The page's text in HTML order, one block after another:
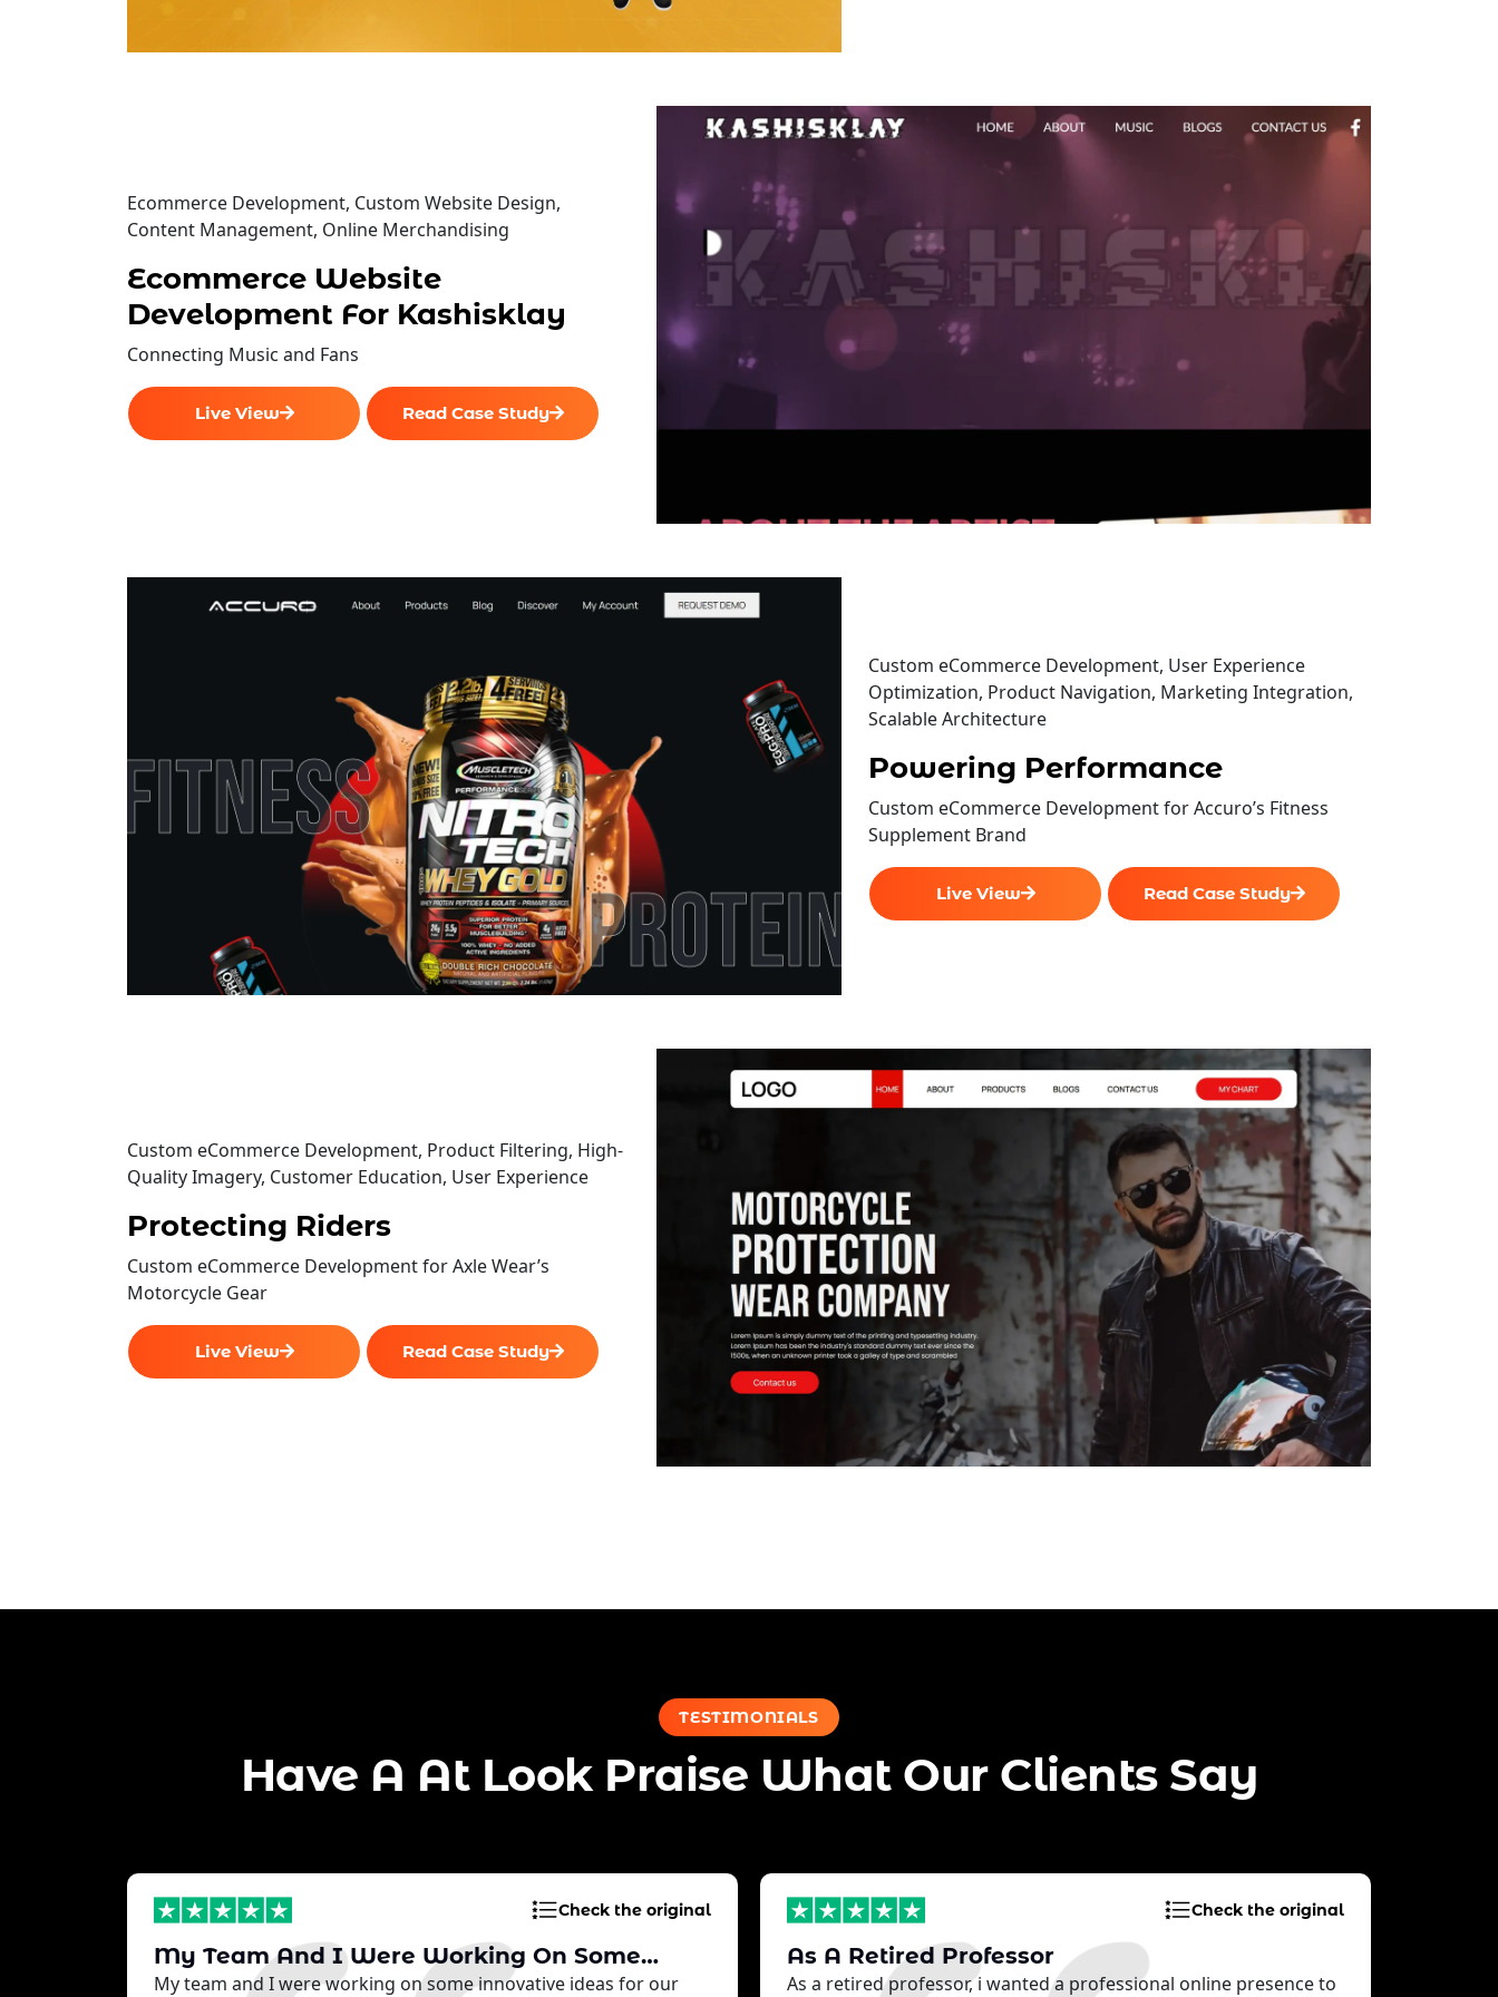
100% Satisfaction Guarantee
100% Unique Design Guarantee
With our custom website design company, we offer a 100% Money Back Guarantee.
Explore our SOCIAL MEDIA PAGES to see how our design team can elevate your online
Facebook, Twitter, YouTube, Google+ & Pinterest Page Designs created by our website design
team
Ecommerce Development, Custom Website Design,
Content Management, Online Merchandising
Ecommerce Website
Development For Kashisklay
Connecting Music and Fans
Live View Read Case Study
Custom eCommerce Development, User Experience
Optimization, Product Navigation, Marketing Integration,
Scalable Architecture
Powering Performance
Custom eCommerce Development for Accuro’s Fitness
Supplement Brand
Live View Read Case Study
Custom eCommerce Development, Product Filtering, High-
Quality Imagery, Customer Education, User Experience
Protecting Riders
Custom eCommerce Development for Axle Wear’s
Motorcycle Gear
Live View Read Case Study
TESTIMONIALS
Have A At Look Praise What Our Clients Say
Check the original
My Team And I Were Working On Some…
My team and I were working on some innovative ideas for our
Check the original
As A Retired Professor
As a retired professor, i wanted a professional online presence to